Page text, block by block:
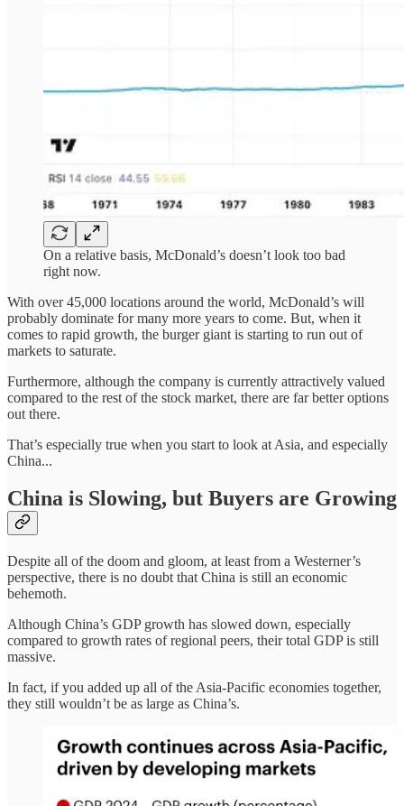
On a relative basis, McDonald’s doesn’t look too bad
right now.
With over 45,000 locations around the world, McDonald’s will
probably dominate for many more years to come. But, when it
comes to rapid growth, the burger giant is starting to run out of
markets to saturate.
Furthermore, although the company is currently attractively valued
compared to the rest of the stock market, there are far better options
out there.
That’s especially true when you start to look at Asia, and especially
China...
China is Slowing, but Buyers are Growing
Despite all of the doom and gloom, at least from a Westerner’s
perspective, there is no doubt that China is still an economic
behemoth.
Although China’s GDP growth has slowed down, especially
compared to growth rates of regional peers, their total GDP is still
massive.
In fact, if you added up all of the Asia-Pacific economies together,
they still wouldn’t be as large as China’s.